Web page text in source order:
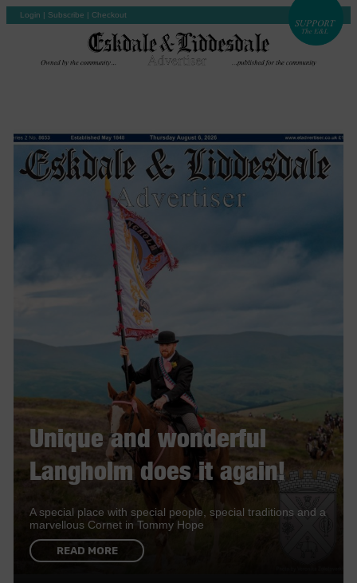
Login | Subscribe | Checkout
Unique and wonderful
Langholm does it again!
A special place with special people, special traditions and a
marvellous Cornet in Tommy Hope
READ MORE